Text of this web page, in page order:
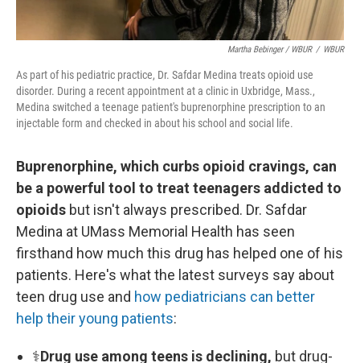
Martha Bebinger / WBUR / WBUR
As part of his pediatric practice, Dr. Safdar Medina treats opioid use
disorder. During a recent appointment at a clinic in Uxbridge, Mass.,
Medina switched a teenage patient's buprenorphine prescription to an
injectable form and checked in about his school and social life.
Buprenorphine, which curbs opioid cravings, can
be a powerful tool to treat teenagers addicted to
opioids but isn't always prescribed. Dr. Safdar
Medina at UMass Memorial Health has seen
firsthand how much this drug has helped one of his
patients. Here's what the latest surveys say about
teen drug use and how pediatricians can better
help their young patients:
⚕Drug use among teens is declining, but drug-